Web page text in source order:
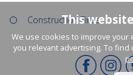
Construction Tires
This
We use cookies to improve
you relevant advertising. To